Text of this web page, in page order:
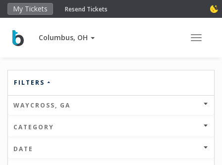
My Tickets Resend Tickets
Columbus, OH Toggle
FILTERS
WAYCROSS, GA
CATEGORY
DATE